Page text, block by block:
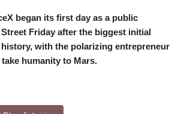
COP
3142.844787
CRC 453.228387
began its first day as a public
Friday after the biggest initial
with the polarizing entrepreneur
humanity to Mars.